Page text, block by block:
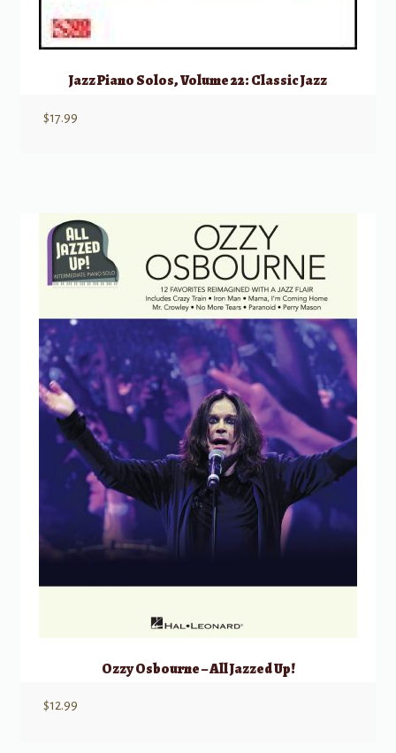
Jazz Piano Solos, Volume 22: Classic Jazz
$17.99
Ozzy Osbourne – All Jazzed Up!
$12.99